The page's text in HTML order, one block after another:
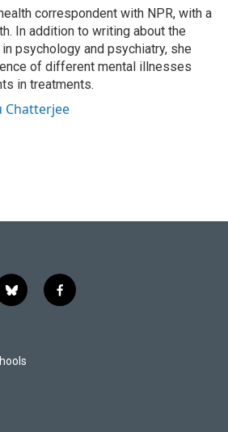
correspondent with NPR, with a
In addition to writing about the
psychology and psychiatry, she
of different mental illnesses
in treatments.
Chatterjee
b
l
s
k
f
a